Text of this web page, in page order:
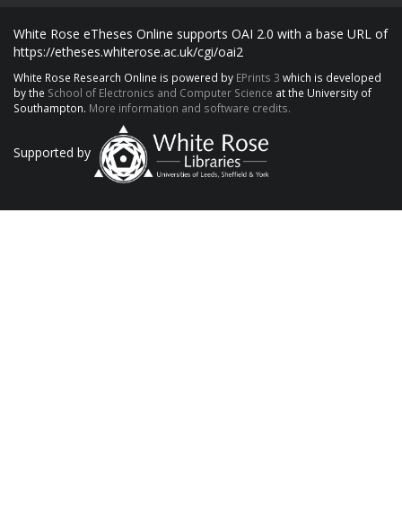
White Rose eTheses Online supports OAI 2.0 with a base URL of
https://etheses.whiterose.ac.uk/cgi/oai2
White Rose Research Online is powered by EPrints 3 which is developed
by the School of Electronics and Computer Science at the University of
Southampton. More information and software credits.
Supported by